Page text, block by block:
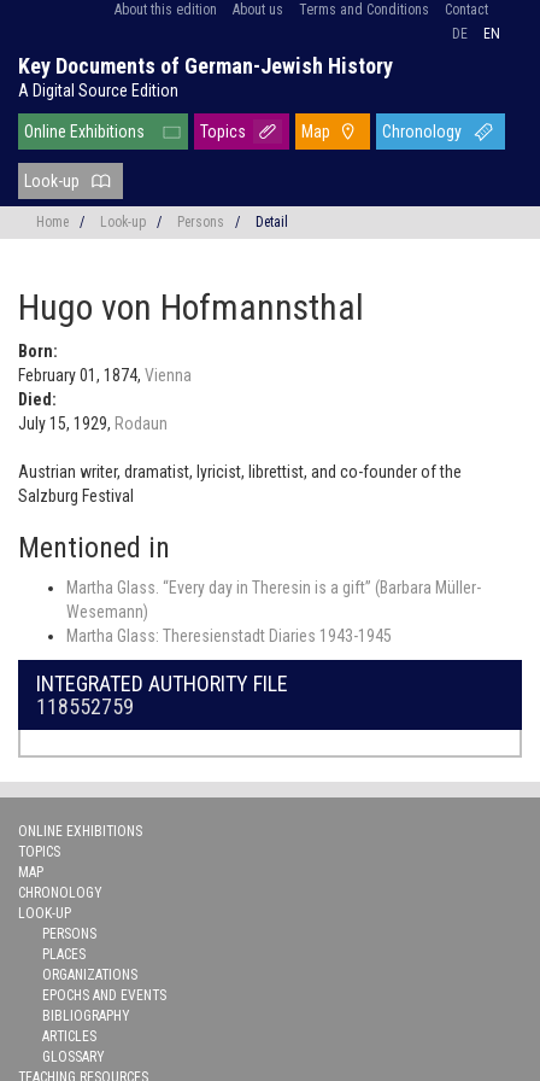
About this edition About us Terms and Conditions
Contact
DE
EN
Key Documents of German-Jewish History
A Digital Source Edition
Online Exhibitions Topics Map Chronology
Look-up
Home / Look-up / Persons / Detail
Hugo von Hofmannsthal
Born:
February 01, 1874, Vienna
Died:
July 15, 1929, Rodaun
Austrian writer, dramatist, lyricist, librettist, and co-founder of the
Salzburg Festival
Mentioned in
Martha Glass. “Every day in Theresin is a gift” (Barbara Müller-
Wesemann)
Martha Glass: Theresienstadt Diaries 1943-1945
INTEGRATED AUTHORITY FILE
118552759
ONLINE EXHIBITIONS
TOPICS
MAP
CHRONOLOGY
LOOK-UP
PERSONS
PLACES
ORGANIZATIONS
EPOCHS AND EVENTS
BIBLIOGRAPHY
ARTICLES
GLOSSARY
TEACHING RESOURCES